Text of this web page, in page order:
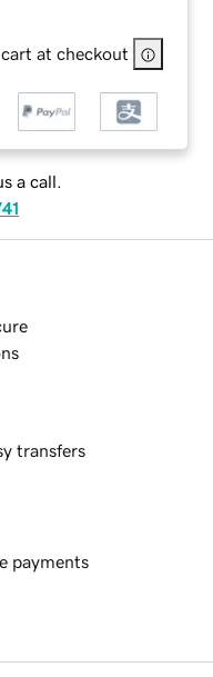
at checkout
a call.
transfers
payments